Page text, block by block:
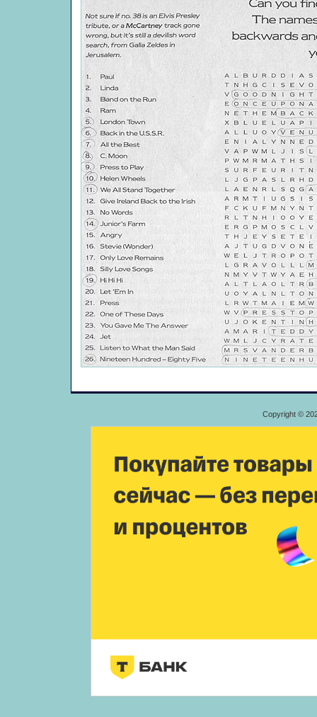
Copyright ©